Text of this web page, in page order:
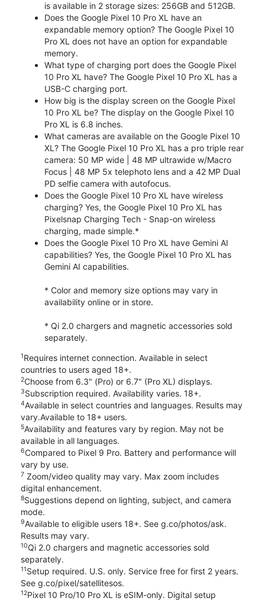
is available in 2 storage sizes: 256GB and 512GB.
Does the Google Pixel 10 Pro XL have an
expandable memory option? The Google Pixel 10
Pro XL does not have an option for expandable
memory.
What type of charging port does the Google Pixel
10 Pro XL have? The Google Pixel 10 Pro XL has a
USB-C charging port.
How big is the display screen on the Google Pixel
10 Pro XL be? The display on the Google Pixel 10
Pro XL is 6.8 inches.
What cameras are available on the Google Pixel 10
XL? The Google Pixel 10 Pro XL has a pro triple rear
camera: 50 MP wide | 48 MP ultrawide w/Macro
Focus | 48 MP 5x telephoto lens and a 42 MP Dual
PD selfie camera with autofocus.
Does the Google Pixel 10 Pro XL have wireless
charging? Yes, the Google Pixel 10 Pro XL has
Pixelsnap Charging Tech - Snap-on wireless
charging, made simple.*
Does the Google Pixel 10 Pro XL have Gemini AI
capabilities? Yes, the Google Pixel 10 Pro XL has
Gemini AI capabilities.
* Color and memory size options may vary in
availability online or in store.
* Qi 2.0 chargers and magnetic accessories sold
separately.
1Requires internet connection. Available in select
countries to users aged 18+.
2Choose from 6.3" (Pro) or 6.7" (Pro XL) displays.
3Subscription required. Availability varies. 18+.
4Available in select countries and languages. Results may
vary.Available to 18+ users.
5Availability and features vary by region. May not be
available in all languages.
6Compared to Pixel 9 Pro. Battery and performance will
vary by use.
7 Zoom/video quality may vary. Max zoom includes
digital enhancement.
8Suggestions depend on lighting, subject, and camera
mode.
9Available to eligible users 18+. See g.co/photos/ask.
Results may vary.
10Qi 2.0 chargers and magnetic accessories sold
separately.
11Setup required. U.S. only. Service free for first 2 years.
See g.co/pixel/satellitesos.
12Pixel 10 Pro/10 Pro XL is eSIM-only. Digital setup